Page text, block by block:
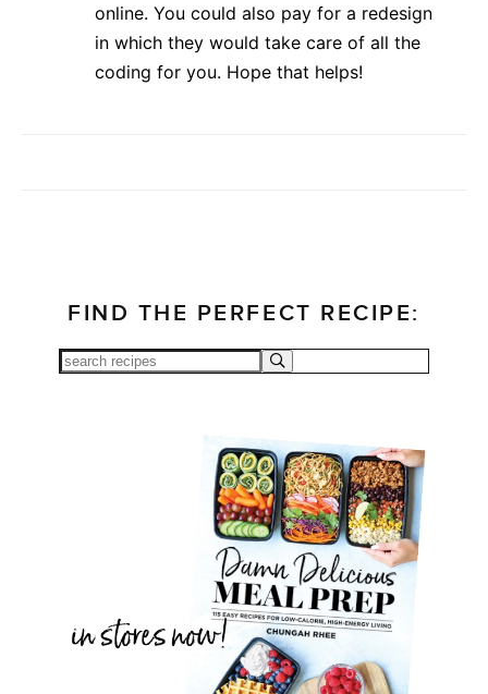
online. You could also pay for a redesign
in which they would take care of all the
coding for you. Hope that helps!
FIND THE PERFECT RECIPE: